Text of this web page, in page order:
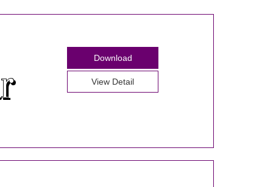
Download
View Detail